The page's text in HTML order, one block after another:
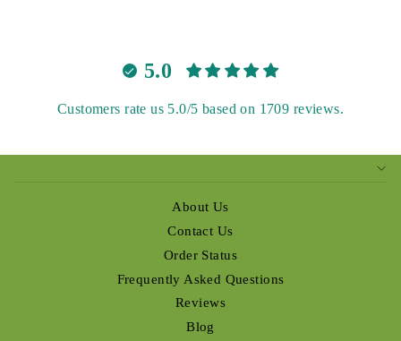
5.0
Customers rate us 5.0/5 based on 1709 reviews.
About Us
Contact Us
Order Status
Frequently Asked Questions
Reviews
Blog